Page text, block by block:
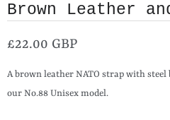
Brown Leather
£22.00 GBP
A brown leather NATO strap with steel
our No.88 Unisex model.